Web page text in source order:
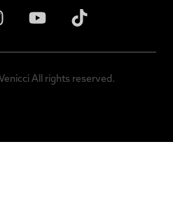
All rights reserved.